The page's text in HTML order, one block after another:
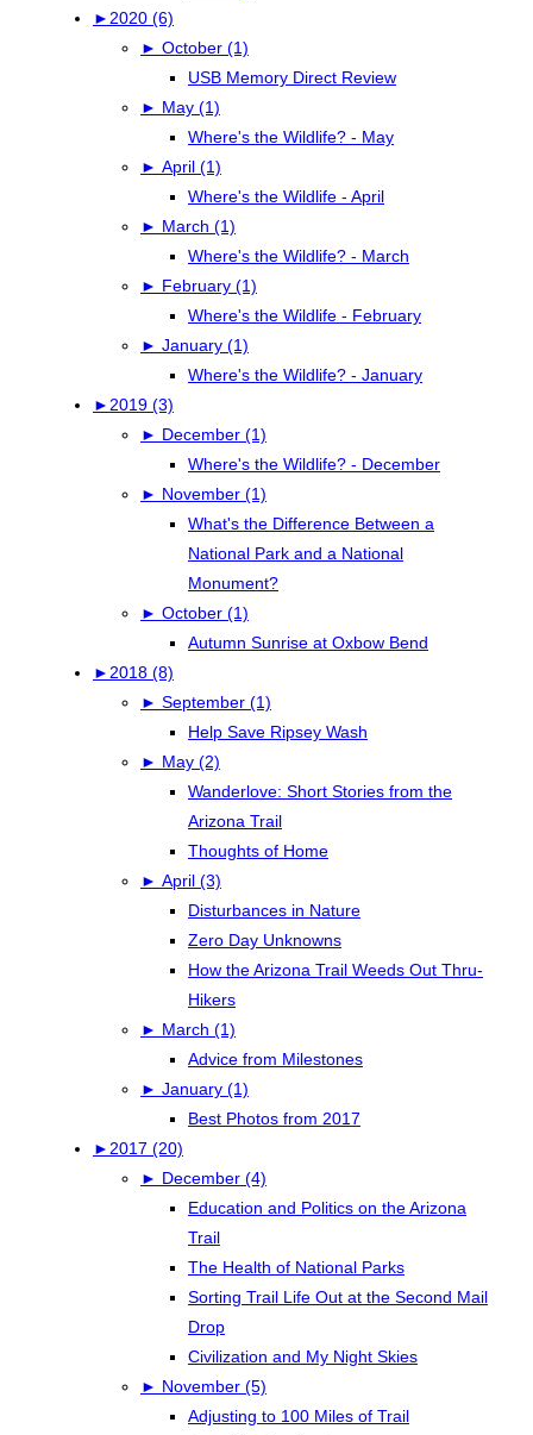
►2020 (6)
► October (1)
USB Memory Direct Review
► May (1)
Where's the Wildlife? - May
► April (1)
Where's the Wildlife - April
► March (1)
Where's the Wildlife? - March
► February (1)
Where's the Wildlife - February
► January (1)
Where's the Wildlife? - January
►2019 (3)
► December (1)
Where's the Wildlife? - December
► November (1)
What's the Difference Between a
National Park and a National
Monument?
► October (1)
Autumn Sunrise at Oxbow Bend
►2018 (8)
► September (1)
Help Save Ripsey Wash
► May (2)
Wanderlove: Short Stories from the
Arizona Trail
Thoughts of Home
► April (3)
Disturbances in Nature
Zero Day Unknowns
How the Arizona Trail Weeds Out Thru-
Hikers
► March (1)
Advice from Milestones
► January (1)
Best Photos from 2017
►2017 (20)
► December (4)
Education and Politics on the Arizona
Trail
The Health of National Parks
Sorting Trail Life Out at the Second Mail
Drop
Civilization and My Night Skies
► November (5)
Adjusting to 100 Miles of Trail